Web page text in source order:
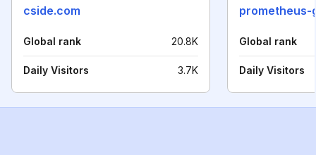
cside.com
Global rank 20.8K
Daily Visitors 3.7K
prometheus-
Global rank
Daily Visitors